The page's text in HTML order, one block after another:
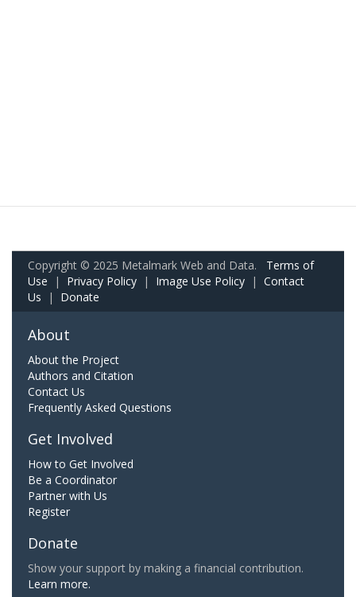
Copyright © 2025 Metalmark Web and Data. Terms of
Use | Privacy Policy | Image Use Policy | Contact
Us | Donate
About
About the Project
Authors and Citation
Contact Us
Frequently Asked Questions
Get Involved
How to Get Involved
Be a Coordinator
Partner with Us
Register
Donate
Show your support by making a financial contribution.
Learn more.